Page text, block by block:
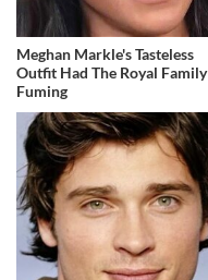
Meghan Markle's Tasteless
Outfit Had The Royal Family
Fuming